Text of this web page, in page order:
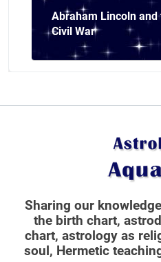
Abraham Lincoln
Civil War
Sharing our
the birth chart,
chart, astrology as
soul, Hermetic